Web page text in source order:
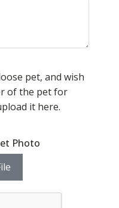
pet, and wish
of the pet for
it here.
Photo